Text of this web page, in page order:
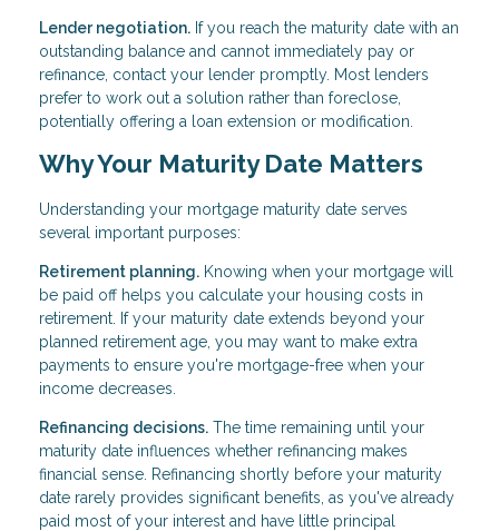
Lender negotiation. If you reach the maturity date with an
outstanding balance and cannot immediately pay or
refinance, contact your lender promptly. Most lenders
prefer to work out a solution rather than foreclose,
potentially offering a loan extension or modification.
Why Your Maturity Date Matters
Understanding your mortgage maturity date serves
several important purposes:
Retirement planning. Knowing when your mortgage will
be paid off helps you calculate your housing costs in
retirement. If your maturity date extends beyond your
planned retirement age, you may want to make extra
payments to ensure you're mortgage-free when your
income decreases.
Refinancing decisions. The time remaining until your
maturity date influences whether refinancing makes
financial sense. Refinancing shortly before your maturity
date rarely provides significant benefits, as you've already
paid most of your interest and have little principal